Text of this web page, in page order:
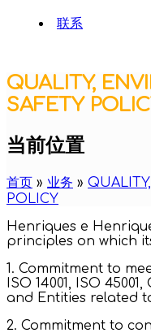
联系
QUALITY,
SAFETY
当前位置
首页 » 业务 »
POLICY
Henriques e
principles on which
1. Commitment to
ISO 14001, ISO
and Entities related
2. Commitment to